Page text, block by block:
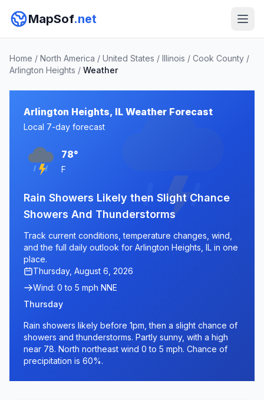
MapSof.net
Home / North America / United States / Illinois / Cook County /
Arlington Heights / Weather
Arlington Heights, IL Weather Forecast
Local 7-day forecast
78°
F
Rain Showers Likely then Slight Chance
Showers And Thunderstorms
Track current conditions, temperature changes, wind,
and the full daily outlook for Arlington Heights, IL in one
place.
Thursday, August 6, 2026
Wind: 0 to 5 mph NNE
Thursday
Rain showers likely before 1pm, then a slight chance of
showers and thunderstorms. Partly sunny, with a high
near 78. North northeast wind 0 to 5 mph. Chance of
precipitation is 60%.